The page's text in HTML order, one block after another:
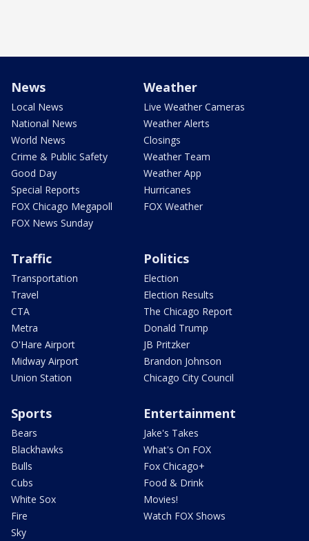
News
Local News
National News
World News
Crime & Public Safety
Good Day
Special Reports
FOX Chicago Megapoll
FOX News Sunday
Weather
Live Weather Cameras
Weather Alerts
Closings
Weather Team
Weather App
Hurricanes
FOX Weather
Traffic
Transportation
Travel
CTA
Metra
O'Hare Airport
Midway Airport
Union Station
Politics
Election
Election Results
The Chicago Report
Donald Trump
JB Pritzker
Brandon Johnson
Chicago City Council
Sports
Bears
Blackhawks
Bulls
Cubs
White Sox
Fire
Sky
Entertainment
Jake's Takes
What's On FOX
Fox Chicago+
Food & Drink
Movies!
Watch FOX Shows